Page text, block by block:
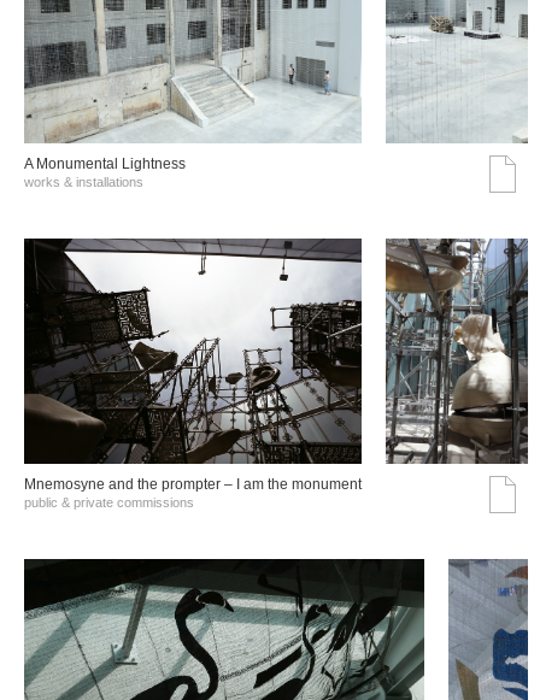
A Monumental Lightness
works & installations
Mnemosyne and the prompter – I am the monument
public & private commissions